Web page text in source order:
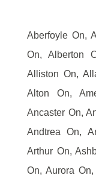
Aberfoyle On,
On, Alberton
Alliston On,
Alton On,
Ancaster On,
Andtrea On,
Arthur On,
On, Aurora